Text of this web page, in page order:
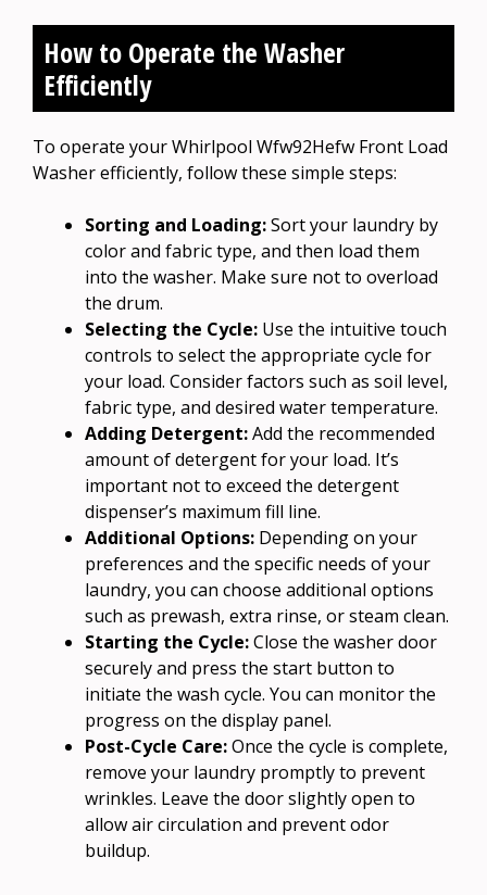
How to Operate the Washer
Efficiently
To operate your Whirlpool Wfw92Hefw Front Load
Washer efficiently, follow these simple steps:
Sorting and Loading:Sort your laundry by
color and fabric type, and then load them
into the washer. Make sure not to overload
the drum.
Selecting the Cycle: Use the intuitive touch
controls to select the appropriate cycle for
your load. Consider factors such as soil level,
fabric type, and desired water temperature.
Adding Detergent:Add the recommended
amount of detergent for your load. It’s
important not to exceed the detergent
dispenser’s maximum fill line.
Additional Options: Depending on your
preferences and the specific needs of your
laundry, you can choose additional options
such as prewash, extra rinse, or steam clean.
Starting the Cycle:Close the washer door
securely and press the start button to
initiate the wash cycle. You can monitor the
progress on the display panel.
Post-Cycle Care:Once the cycle is complete,
remove your laundry promptly to prevent
wrinkles. Leave the door slightly open to
allow air circulation and prevent odor
buildup.